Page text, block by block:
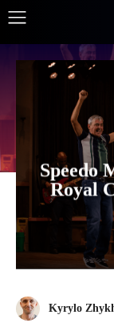
Speedo
Royal
Kyrylo